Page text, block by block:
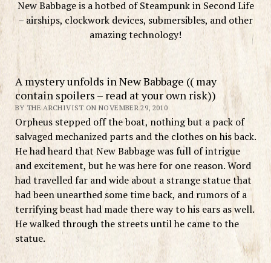
New Babbage is a hotbed of Steampunk in Second Life
– airships, clockwork devices, submersibles, and other
amazing technology!
A mystery unfolds in New Babbage (( may
contain spoilers – read at your own risk))
BY THE ARCHIVIST ON NOVEMBER 29, 2010
Orpheus stepped off the boat, nothing but a pack of
salvaged mechanized parts and the clothes on his back.
He had heard that New Babbage was full of intrigue
and excitement, but he was here for one reason. Word
had travelled far and wide about a strange statue that
had been unearthed some time back, and rumors of a
terrifying beast had made there way to his ears as well.
He walked through the streets until he came to the
statue.